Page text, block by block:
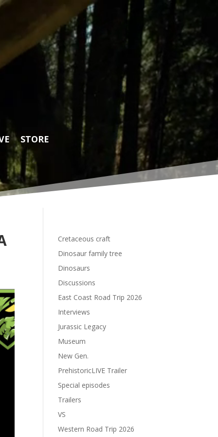
STORE
Cretaceous craft
Dinosaur family tree
Dinosaurs
Discussions
East Coast Road Trip 2026
Interviews
Jurassic Legacy
Museum
New Gen.
PrehistoricLIVE Trailer
Special episodes
Trailers
VS
Western Road Trip 2026